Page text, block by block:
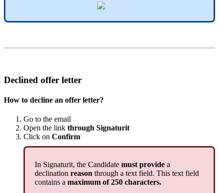
Declined offer letter
How to decline an offer letter?
Go to the email
Open the link through Signaturit
Click on Confirm
In Signaturit, the Candidate must provide a
declination reason through a text field. This text field
contains a maximum of 250 characters.